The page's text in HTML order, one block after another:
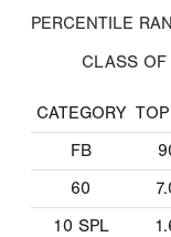
PERCENTILE
CLASS OF
CATEGORY
FB
60
10 SPL